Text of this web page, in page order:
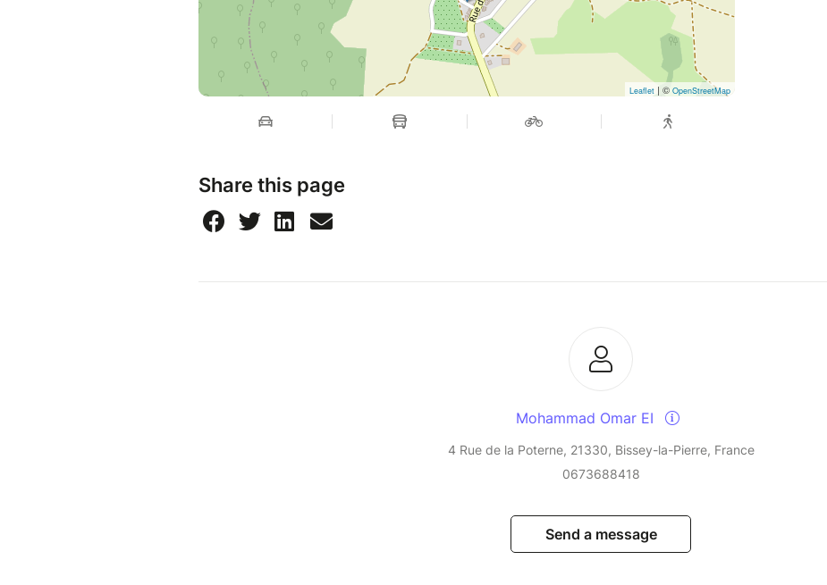
Leaflet | © OpenStreetMap
Share this page
Mohammad Omar EI
4 Rue de la Poterne, 21330, Bissey-la-Pierre, France
0673688418
Send a message